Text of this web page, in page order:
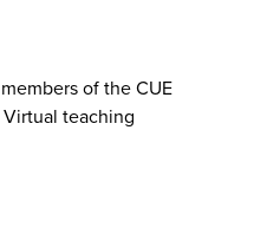
of the CUE
teaching